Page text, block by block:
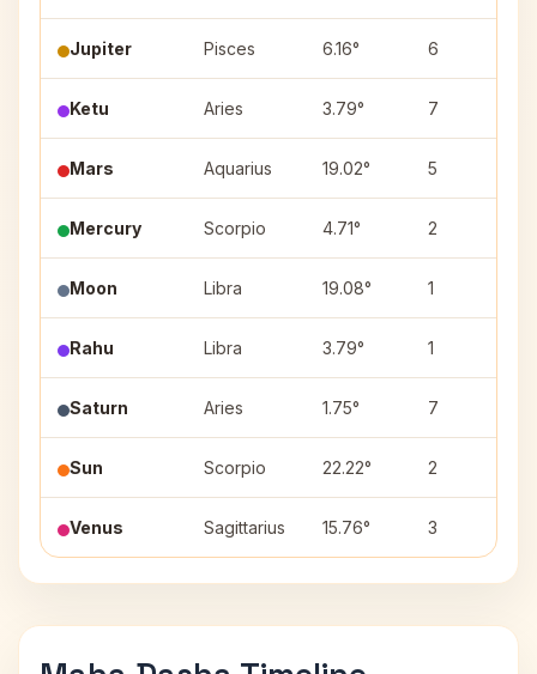
Jupiter Pisces 6.16° 6
Ketu Aries 3.79° 7
Mars Aquarius 19.02° 5
Mercury Scorpio 4.71° 2
Moon Libra 19.08° 1
Rahu Libra 3.79° 1
Saturn Aries 1.75° 7
Sun Scorpio 22.22° 2
Venus Sagittarius 15.76° 3